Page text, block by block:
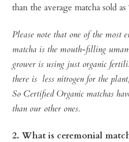
than the average matcha sold
Please note that one of the most
matcha is the mouth-filling
grower is using just organic
there is less nitrogen for the
So Certified Organic matchas
than our other ones.
2. What is ceremonial